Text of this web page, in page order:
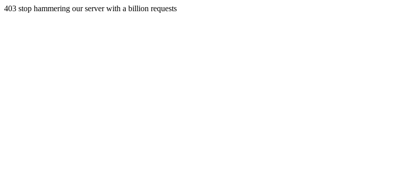
403 stop hammering our server with a billion requests